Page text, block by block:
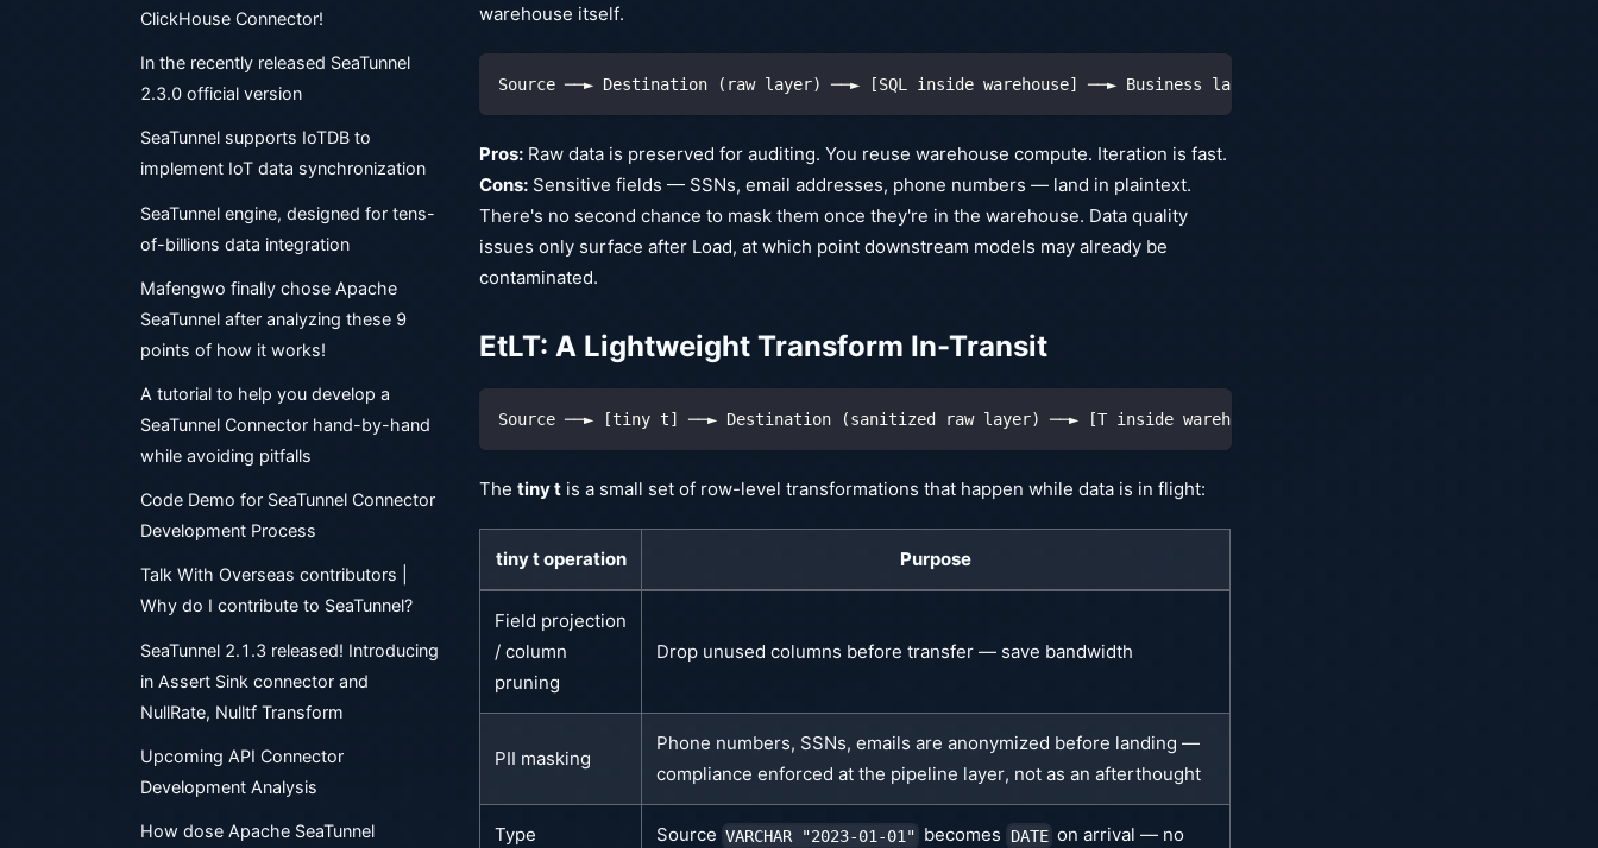
ClickHouse Connector!
In the recently released SeaTunnel
2.3.0 official version
SeaTunnel supports IoTDB to
implement IoT data synchronization
SeaTunnel engine, designed for tens-
of-billions data integration
Mafengwo finally chose Apache
SeaTunnel after analyzing these 9
points of how it works!
A tutorial to help you develop a
SeaTunnel Connector hand-by-hand
while avoiding pitfalls
Code Demo for SeaTunnel Connector
Development Process
Talk With Overseas contributors |
Why do I contribute to SeaTunnel?
SeaTunnel 2.1.3 released! Introducing
in Assert Sink connector and
NullRate, Nulltf Transform
Upcoming API Connector
Development Analysis
How dose Apache SeaTunnel
warehouse itself.
Source ──► Destination (raw layer) ──► [SQL inside warehouse] ──► Business layer
Pros: Raw data is preserved for auditing. You reuse warehouse compute. Iteration is fast.
Cons: Sensitive fields — SSNs, email addresses, phone numbers — land in plaintext.
There's no second chance to mask them once they're in the warehouse. Data quality
issues only surface after Load, at which point downstream models may already be
contaminated.
EtLT: A Lightweight Transform In-Transit
Source ──► [tiny t] ──► Destination (sanitized raw layer) ──► [T inside warehouse]
The tiny t is a small set of row-level transformations that happen while data is in flight:
tiny t operation Purpose
Field projection
/ column
pruning
Drop unused columns before transfer — save bandwidth
PII masking
Phone numbers, SSNs, emails are anonymized before landing —
compliance enforced at the pipeline layer, not as an afterthought
Type
Source VARCHAR "2023-01-01" becomes DATE on arrival — no